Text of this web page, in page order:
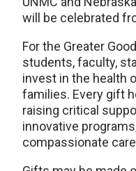
will be celebrated
For the Greater
students, faculty,
invest in the health
families. Every gift
raising critical
innovative
compassionate